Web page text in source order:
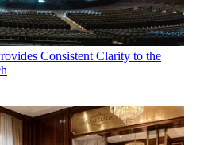
Consistent Clarity to the